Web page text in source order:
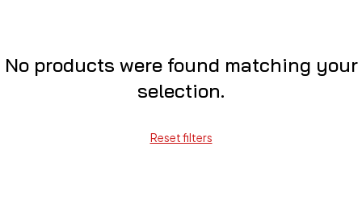
No products were found matching your
selection.
Reset filters